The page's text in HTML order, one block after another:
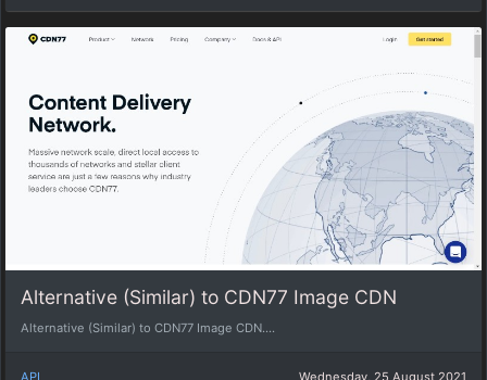
Alternative (Similar) to CDN77 Image CDN
Alternative (Similar) to CDN77 Image CDN....